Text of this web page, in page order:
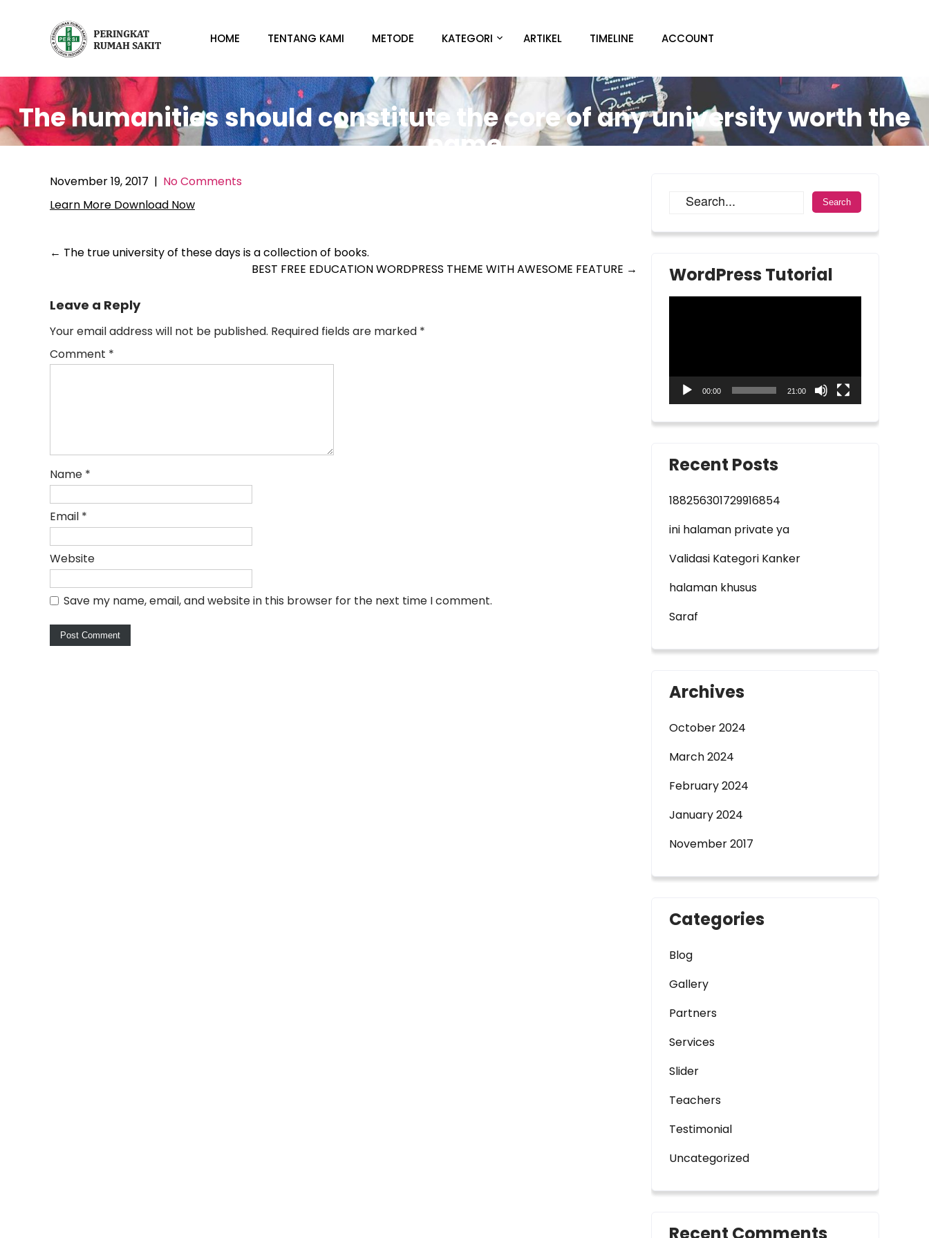
HOME TENTANG KAMI METODE KATEGORI ARTIKEL TIMELINE ACCOUNT
The humanities should constitute the core of any university worth the
name
November 19, 2017 | No Comments
Learn More Download Now
Post
← The true university of these days is a collection of books.
BEST FREE EDUCATION WORDPRESS THEME WITH AWESOME FEATURE →
Leave a Reply
Your email address will not be published. Required fields are marked *
Comment *
Name *
Email *
Website
Save my name, email, and website in this browser for the next time I comment.
WordPress Tutorial
00:00 21:00
Recent Posts
188256301729916854
ini halaman private ya
Validasi Kategori Kanker
halaman khusus
Saraf
Archives
October 2024
March 2024
February 2024
January 2024
November 2017
Categories
Blog
Gallery
Partners
Services
Slider
Teachers
Testimonial
Uncategorized